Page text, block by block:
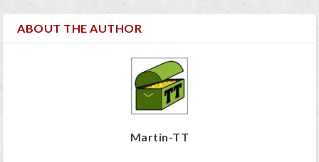
ABOUT THE AUTHOR
Martin-TT